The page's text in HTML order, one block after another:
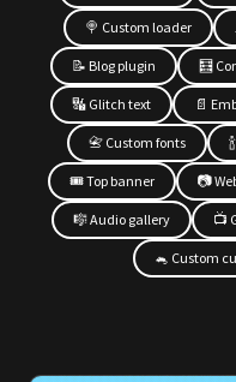
🍭 Custom loader
📝 Blog plugin 🧮
🔣 Glitch text 📄
📇 Custom fonts
🎟 Top banner 📷
🎼 Audio gallery 📺
🐁 Custom